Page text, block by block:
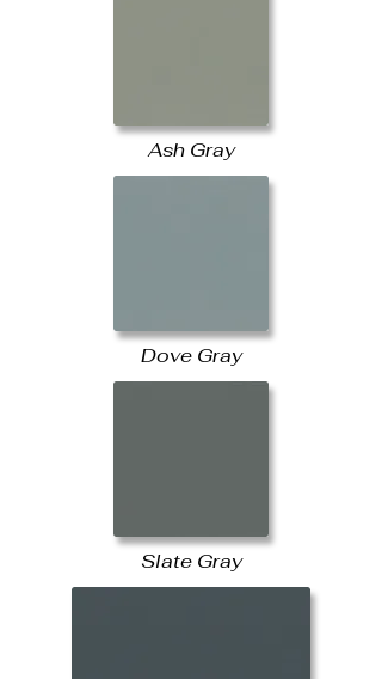
Ash Gray
Dove Gray
Slate Gray